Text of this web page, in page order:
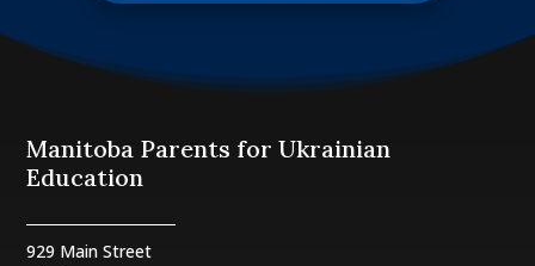
Manitoba Parents for Ukrainian
Education
929 Main Street